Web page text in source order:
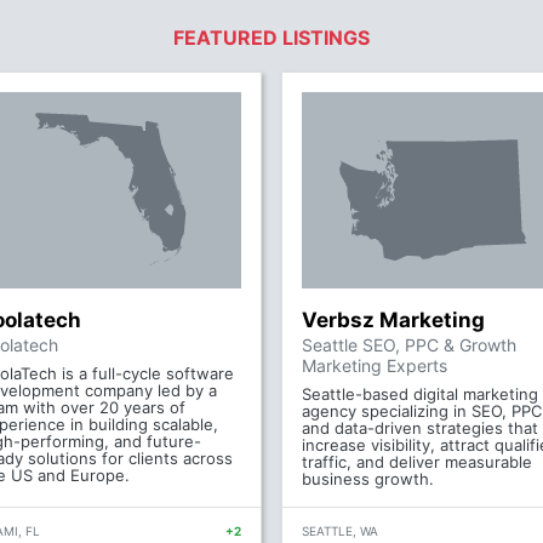
FEATURED LISTINGS
is a full-cycle software
company led by a
with over 20 years of
in building scalable,
performing, and future-
solutions for clients across
US and Europe.
FL +2
Verbsz Marketing
Seattle SEO, PPC & Growth
Marketing Experts
Seattle-based digital marketing
agency specializing in SEO,
and data-driven strategies that
increase visibility, attract
traffic, and deliver measurable
business growth.
SEATTLE, WA